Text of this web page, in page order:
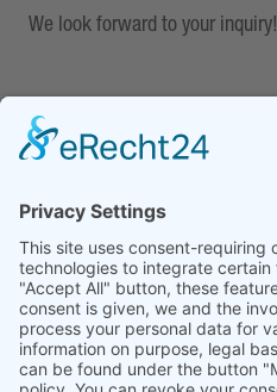
We look forward to your inquiry!